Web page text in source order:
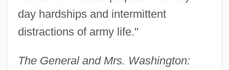
day hardships and intermittent
distractions of army life."
The General and Mrs. Washington: